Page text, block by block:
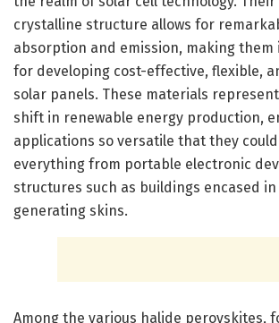
crystalline structure allows for
absorption and emission, making them
for developing cost-effective, flexible,
solar panels. These materials
shift in renewable energy production,
applications so versatile that they
everything from portable electronic
structures such as buildings encased
generating skins.
Among the various halide perovskites,